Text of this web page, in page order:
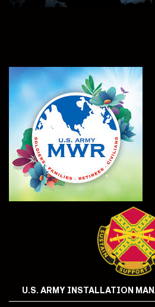
U.S. ARMY INSTALLATION